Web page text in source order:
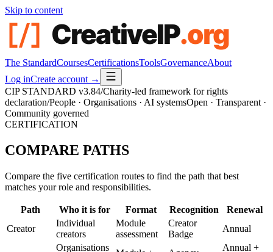
Skip to content
The StandardCoursesCertificationsToolsGovernanceAbout
Log inCreate account →
CIP STANDARD v3.84/Charity-led framework for rights
declaration/People · Organisations · AI systemsOpen · Transparent ·
Community governed
CERTIFICATION
COMPARE PATHS
Compare the five certification routes to find the path that best
matches your role and responsibilities.
Path Who it is for Format Recognition
Renewal
Creator
Individual
creators
Module
assessment
Creator
Badge
Annual
Organisations
Annual +